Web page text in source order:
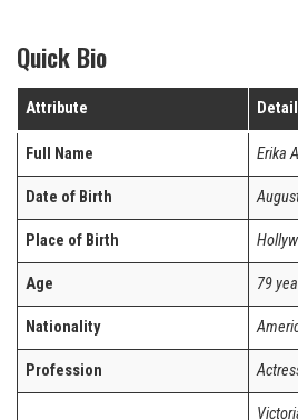
Quick Bio
Attribute
Full Name Erika
Date of Birth
Place of Birth
Age 79
Nationality
Profession